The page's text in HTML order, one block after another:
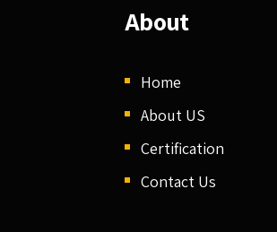
About
Home
About US
Certification
Contact Us